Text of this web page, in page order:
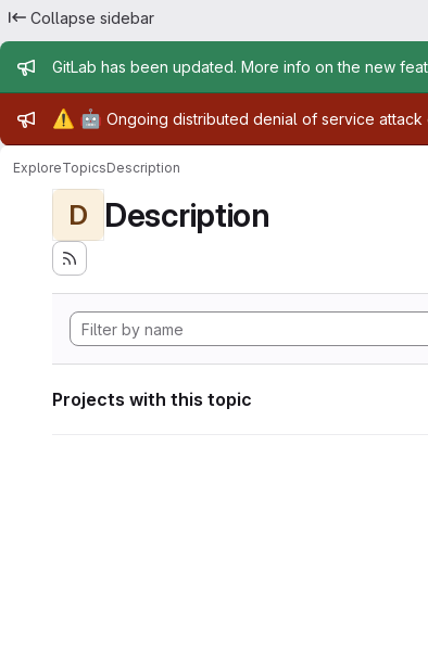
Collapse sidebar
Admin message
GitLab has been updated. More info on the new
Admin message
⚠️ 🤖 Ongoing distributed denial of service attack
ExploreTopicsDescription
D Description
Projects with this topic